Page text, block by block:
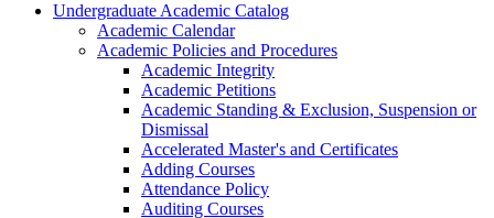
Undergraduate Academic Catalog
Academic Calendar
Academic Policies and Procedures
Academic Integrity
Academic Petitions
Academic Standing &​ Exclusion, Suspension or
Dismissal
Accelerated Master's and Certificates
Adding Courses
Attendance Policy
Auditing Courses